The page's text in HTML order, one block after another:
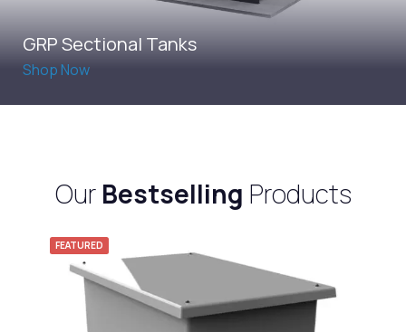
GRP Sectional Tanks
OurBestselling Products
FEATURED